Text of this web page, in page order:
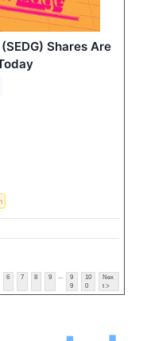
Shares Are
6 7 8 9 ...
9
9
10
0
Nex
t >